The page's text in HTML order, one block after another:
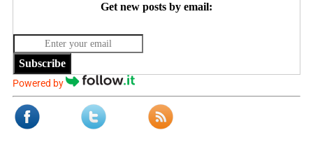
Get new posts by email:
Subscribe
Powered by